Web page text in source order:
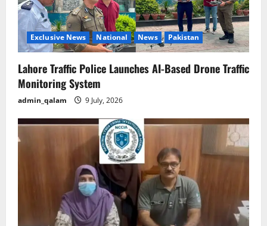
Exclusive News National News Pakistan
Lahore Traffic Police Launches AI-Based Drone Traffic
Monitoring System
admin_qalam 9 July, 2026